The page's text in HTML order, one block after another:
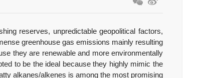
reserves, unpredictable geopolitical factors,
greenhouse gas emissions mainly resulting
they are renewable and more environmentally
to be the ideal because they highly mimic the
alkanes/alkenes is among the most promising